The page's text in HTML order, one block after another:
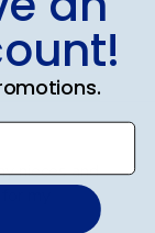
nieces and
my